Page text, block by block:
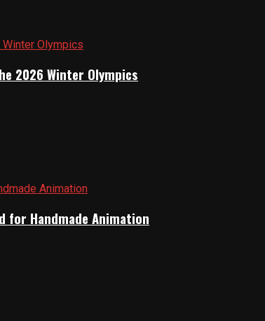
2026 Winter Olympics
for Handmade Animation